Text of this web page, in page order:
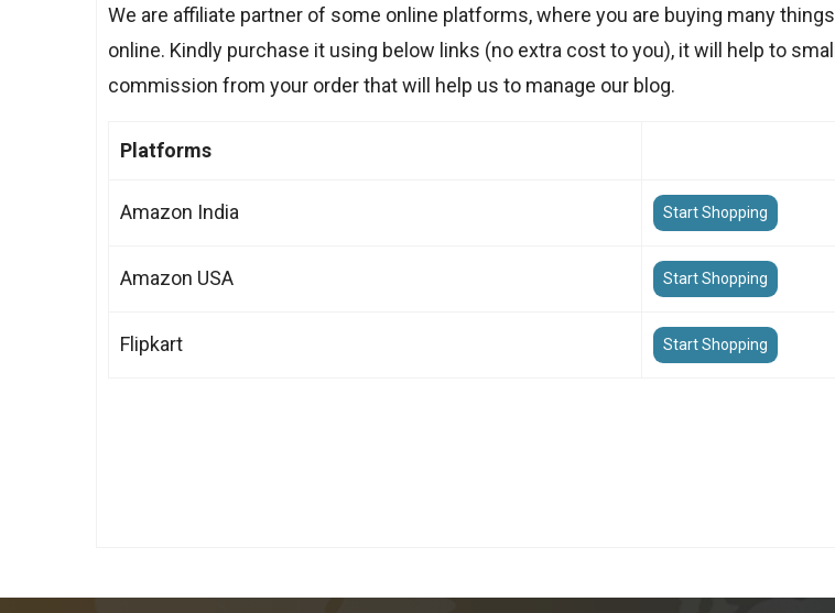
We are affiliate partner of some online platforms, where you are buying many things
online. Kindly purchase it using below links (no extra cost to you), it will help to small
commission from your order that will help us to manage our blog.
Platforms
Amazon India Start Shopping
Amazon USA Start Shopping
Flipkart Start Shopping